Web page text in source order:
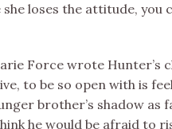
loses the attitude, you
Force wrote Hunter’s
to be so open with is
brother’s shadow as
he would be afraid to